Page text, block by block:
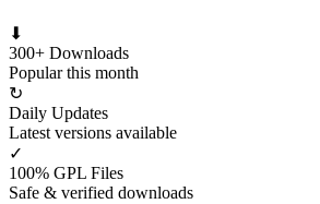
⬇
300+ Downloads
Popular this month
↻
Daily Updates
Latest versions available
✓
100% GPL Files
Safe & verified downloads